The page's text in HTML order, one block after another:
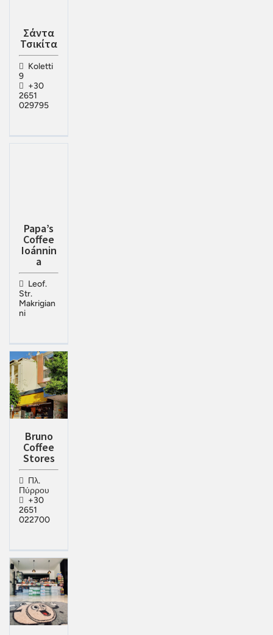
Σάντα
Τσικίτα
Koletti
9
+30
2651
029795
Papa’s
Coffee
Ioánnin
a
Leof.
Str.
Makrigian
ni
Bruno
Coffee
Stores
Πλ.
Πύρρου
+30
2651
022700